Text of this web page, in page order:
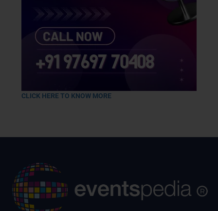
CLICK HERE TO KNOW MORE